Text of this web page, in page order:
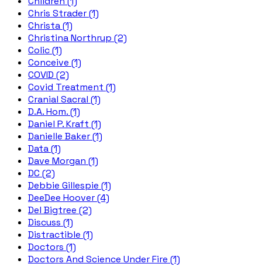
Chris Strader (1)
Christa (1)
Christina Northrup (2)
Colic (1)
Conceive (1)
COVID (2)
Covid Treatment (1)
Cranial Sacral (1)
D.A. Hom. (1)
Daniel P. Kraft (1)
Danielle Baker (1)
Data (1)
Dave Morgan (1)
DC (2)
Debbie Gillespie (1)
DeeDee Hoover (4)
Del Bigtree (2)
Discuss (1)
Distractible (1)
Doctors (1)
Doctors And Science Under Fire (1)